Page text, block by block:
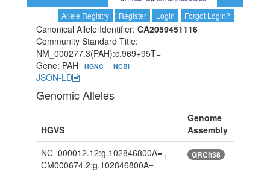
Allele Registry Register Login Forgot Login?
Canonical Allele Identifier: CA2059451116
Community Standard Title:
NM_000277.3(PAH):c.969+95T=
Gene: PAH
HGNC NCBI
JSON-LD
Genomic Alleles
HGVS
Genome
Assembly
NC_000012.12:g.102846800A= ,
CM000674.2:g.102846800A=
GRCh38